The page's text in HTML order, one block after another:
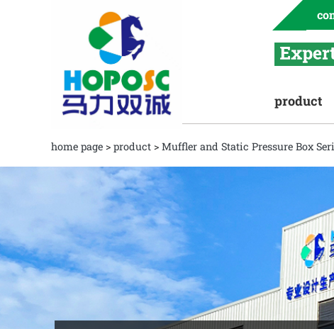
product
home page > product > Muffler and Static Pressure Box